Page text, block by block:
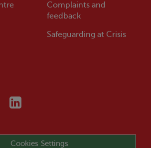
Complaints and
feedback
Safeguarding at Crisis
Cookies Settings